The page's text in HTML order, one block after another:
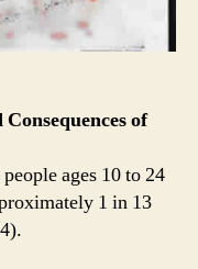
of
ages 10 to 24
1 in 13